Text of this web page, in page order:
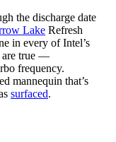
the discharge date
Lake Refresh
in every of Intel’s
are true —
frequency.
mannequin that’s
surfaced.